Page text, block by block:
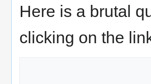
Here is a brutal
clicking on the